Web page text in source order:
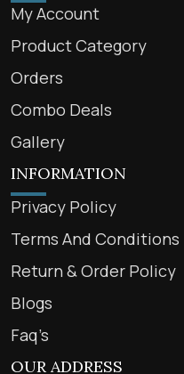
My Account
Product Category
Orders
Combo Deals
Gallery
INFORMATION
Privacy Policy
Terms And Conditions
Return & Order Policy
Blogs
Faq’s
OUR ADDRESS